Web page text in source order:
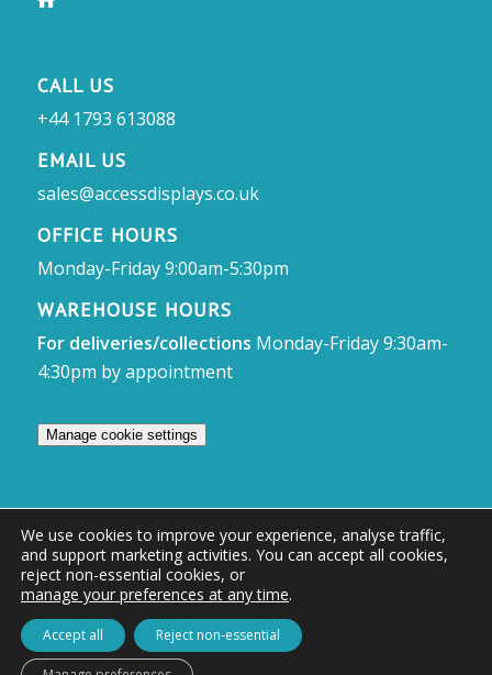
CALL US
+44 1793 613088
EMAIL US
sales@accessdisplays.co.uk
OFFICE HOURS
Monday-Friday 9:00am-5:30pm
WAREHOUSE HOURS
For deliveries/collections Monday-Friday 9:30am-
4:30pm by appointment
Manage cookie settings
© Access Displays
Registered in England and Wales Registered Office & Showroom:
Access Displays Ltd, Unit 38, Whitehill Industrial Estate, Whitehill Lane,
Royal Wootton Bassett, Swindon, SN4 7DB
We use cookies to improve your experience, analyse traffic,
and support marketing activities. You can accept all cookies,
reject non-essential cookies, or
manage your preferences at any time.
Accept all Reject non-essential